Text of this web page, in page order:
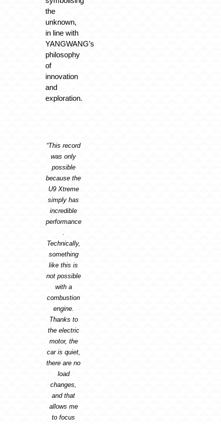
the
unknown,
in line with
YANGWANG’s
philosophy
of
innovation
and
exploration.
“This record
was only
possible
because the
U9 Xtreme
simply has
incredible
performance
.
Technically,
something
like this is
not possible
with a
combustion
engine.
Thanks to
the electric
motor, the
car is quiet,
there are no
load
changes,
and that
allows me
to focus